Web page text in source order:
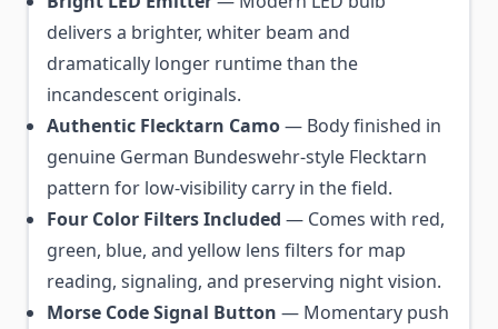
delivers a brighter, whiter beam and
dramatically longer runtime than the
incandescent originals.
Authentic Flecktarn Camo— Body finished in
genuine German Bundeswehr-style Flecktarn
pattern for low-visibility carry in the field.
Four Color Filters Included — Comes with red,
green, blue, and yellow lens filters for map
reading, signaling, and preserving night vision.
Morse Code Signal Button — Momentary push